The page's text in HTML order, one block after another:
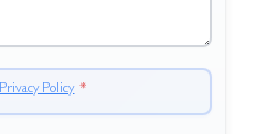
Privacy Policy *